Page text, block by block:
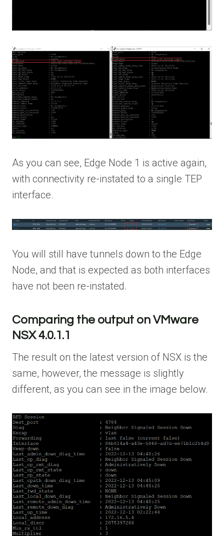
As you can see, Edge Node 1 is active again,
with connectivity re-instated to a single TEP
interface.
You will still have tunnels down to the Edge
Node, and that is expected as both interfaces
have not been re-instated.
Comparing the output on VMware
NSX 4.0.1.1
The result on the latest version of NSX is the
same, however, the message is slightly
different, as you can see in the image below.